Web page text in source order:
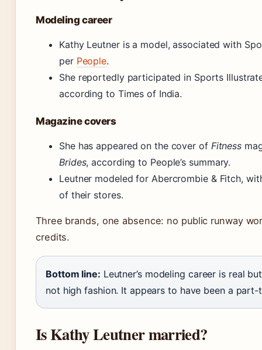
Modeling career
Kathy Leutner is a model, associated with
per People.
She reportedly participated in Sports
according to Times of India.
Magazine covers
She has appeared on the cover of Fitness
Brides, according to People’s summary.
Leutner modeled for Abercrombie & Fitch,
of their stores.
Three brands, one absence: no public runway
credits.
Bottom line: Leutner’s modeling career is real
not high fashion. It appears to have been a
Is Kathy Leutner married?